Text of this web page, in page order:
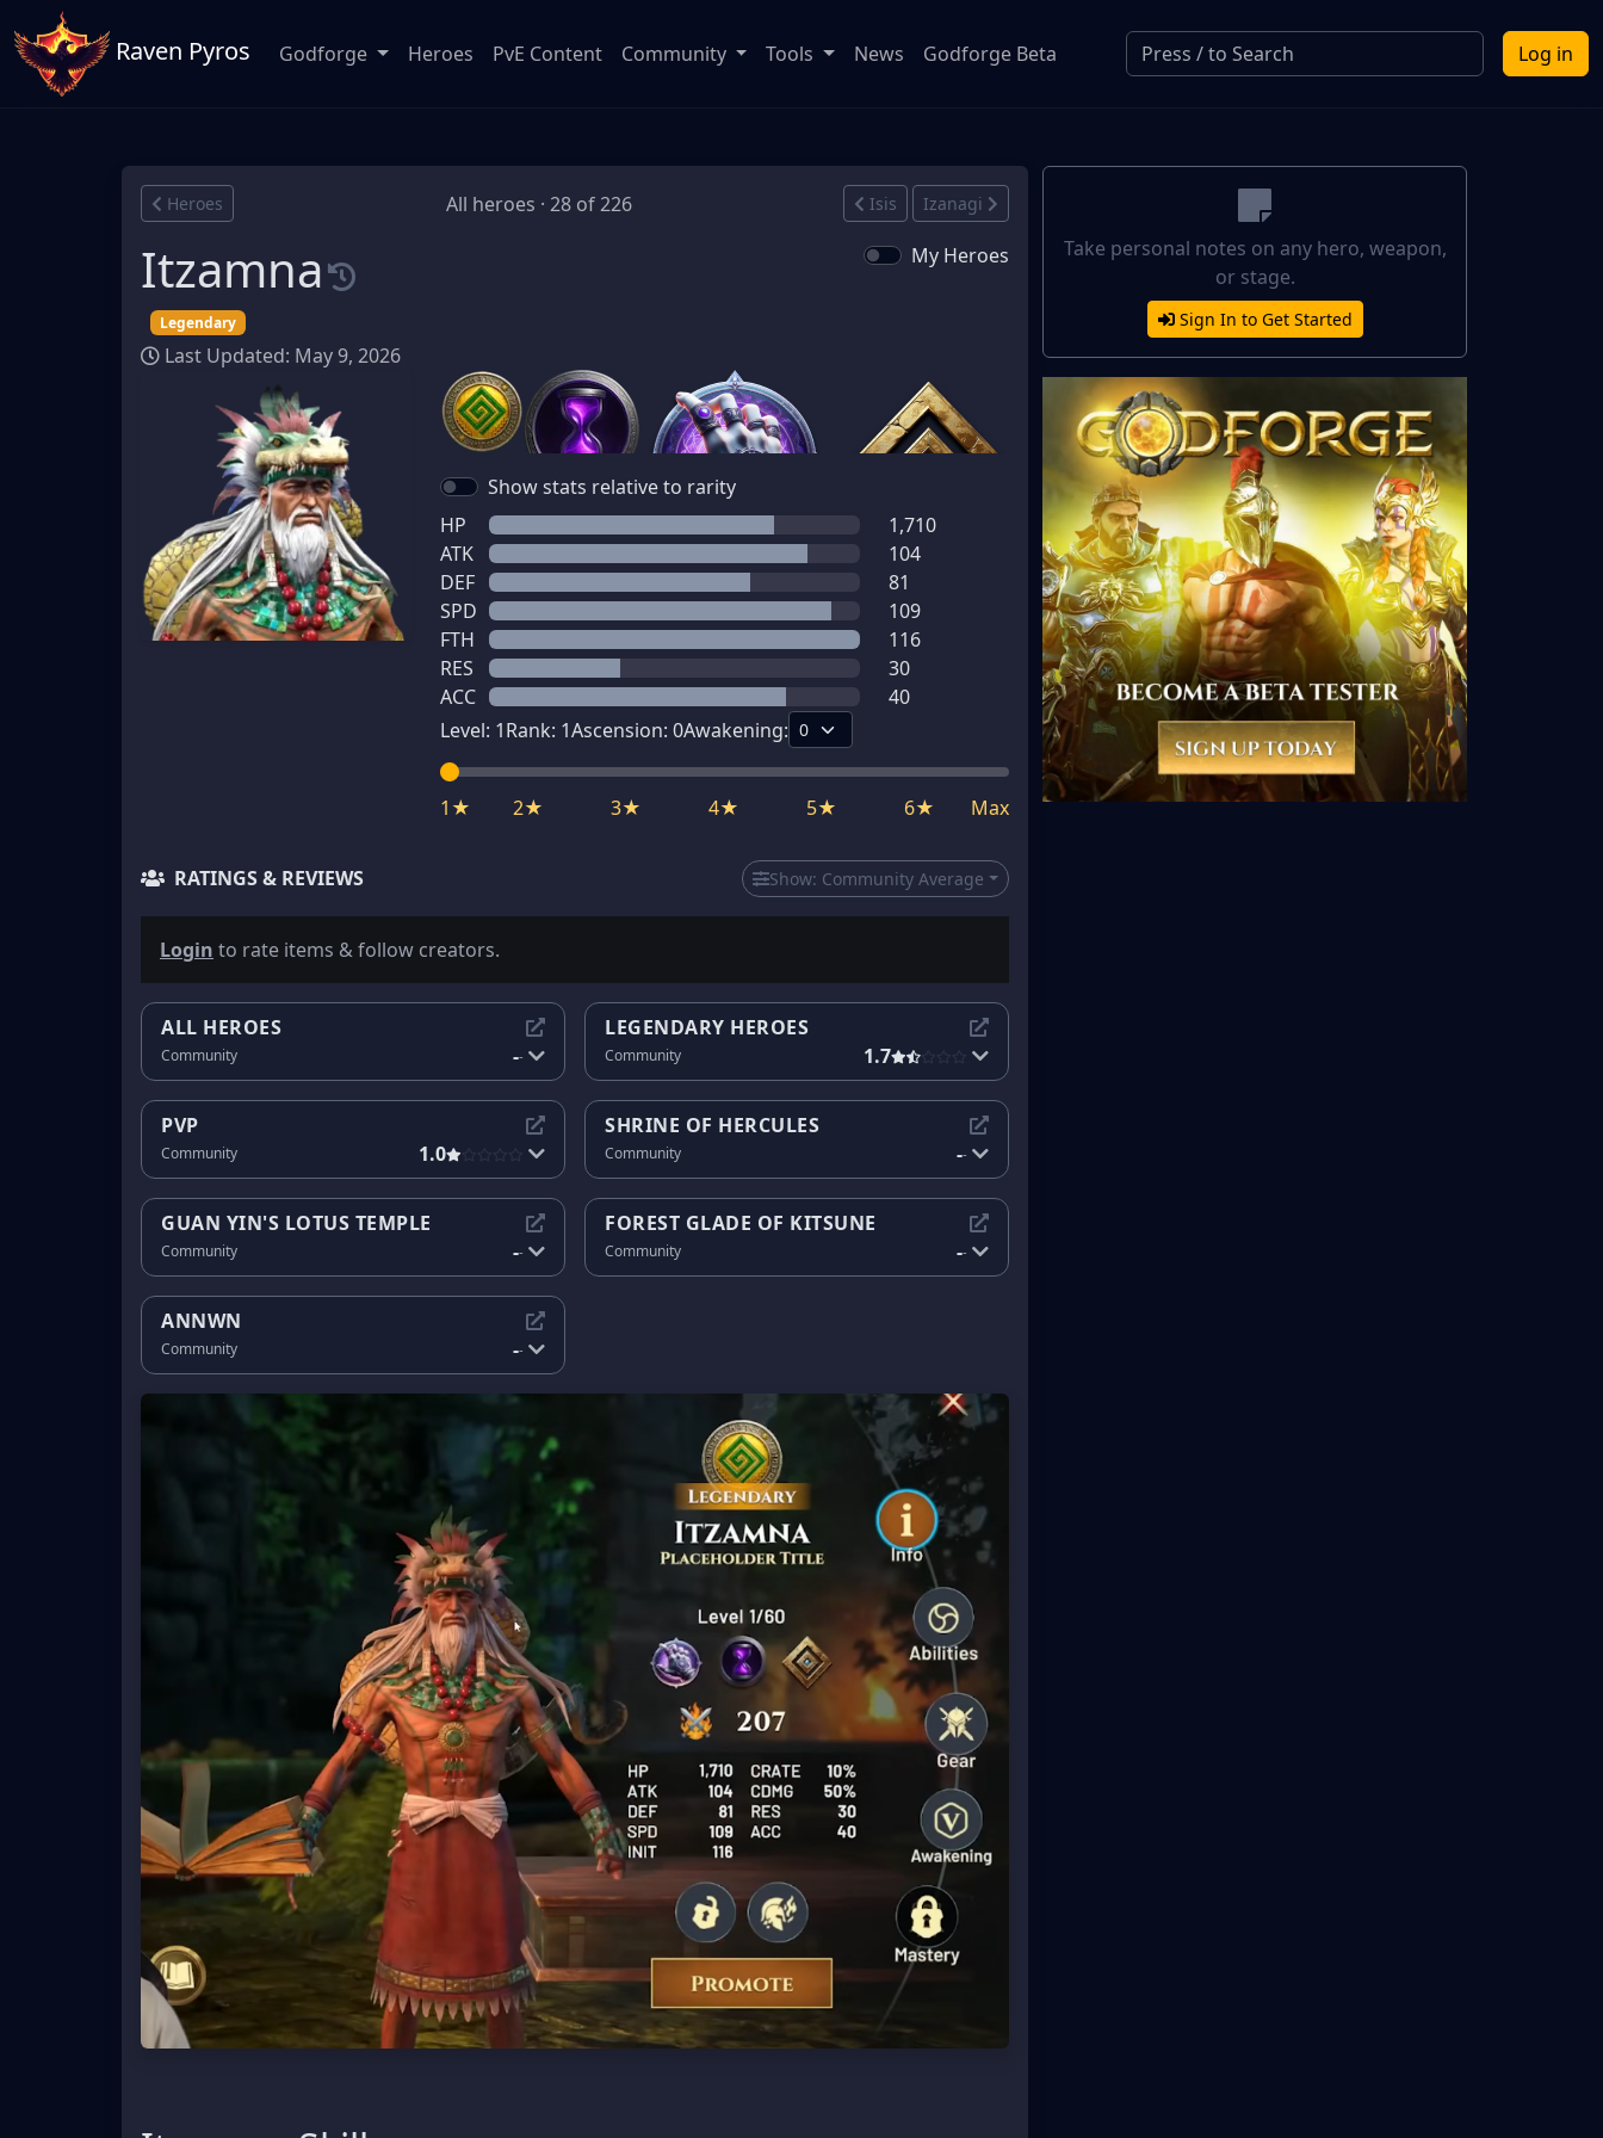
Raven Pyros Log in
Godforge Heroes PvE Content Community Tools News Godforge Beta
Heroes All heroes · 28 of 226 Isis Izanagi
Itzamna
Legendary
Last Updated: May 9, 2026
My Heroes
Show stats relative to rarity
HP
1,710
ATK
104
DEF
81
SPD
109
FTH
116
RES
30
ACC
40
Level: 1Rank: 1Ascension: 0Awakening:
1★ 2★ 3★ 4★ 5★ 6★ Max
RATINGS & REVIEWS Show: Community Average
Login to rate items & follow creators.
ALL HEROES
Community --
LEGENDARY HEROES
Community 1.7
PVP
Community 1.0
SHRINE OF HERCULES
Community --
GUAN YIN'S LOTUS TEMPLE
Community --
FOREST GLADE OF KITSUNE
Community --
ANNWN
Community --
Take personal notes on any hero, weapon,
or stage.
Sign In to Get Started